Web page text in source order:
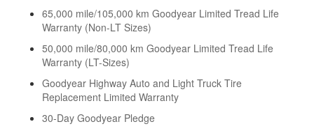
65,000 mile/105,000 km Goodyear Limited Tread Life
Warranty (Non-LT Sizes)
50,000 mile/80,000 km Goodyear Limited Tread Life
Warranty (LT-Sizes)
Goodyear Highway Auto and Light Truck Tire
Replacement Limited Warranty
30-Day Goodyear Pledge